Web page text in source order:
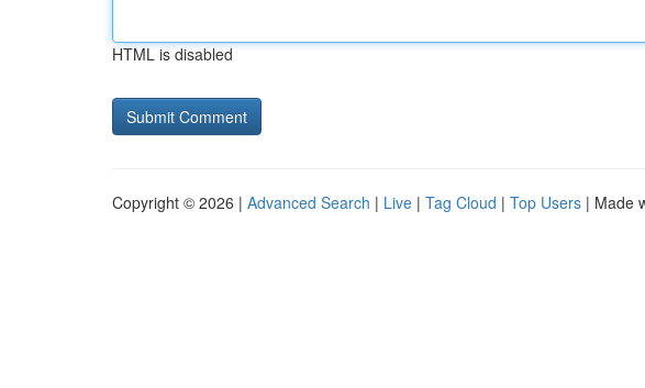
HTML is disabled
Copyright © 2026 | Advanced Search | Live | Tag Cloud | Top Users | Made